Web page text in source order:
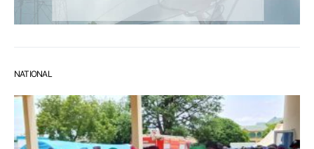
NATIONAL